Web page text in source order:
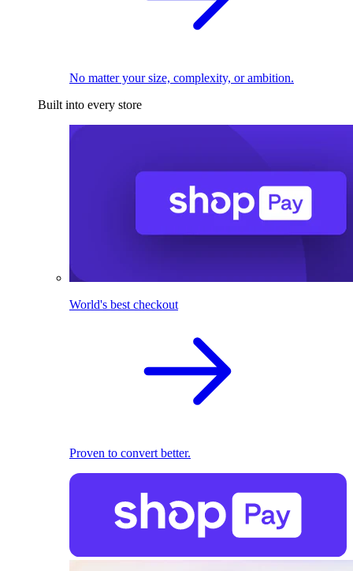
No matter your size, complexity, or ambition.
Built into every store
World's best checkout
Proven to convert better.